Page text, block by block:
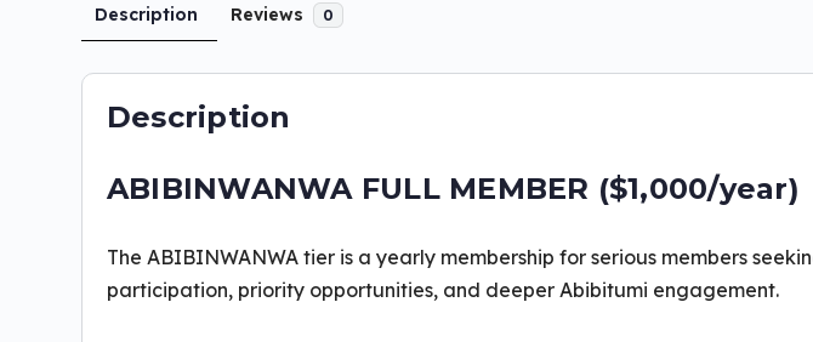
Description Reviews 0
Description
ABIBINWANWA FULL MEMBER ($1,000/year)
The ABIBINWANWA tier is a yearly membership for serious members
participation, priority opportunities, and deeper Abibitumi engagement.